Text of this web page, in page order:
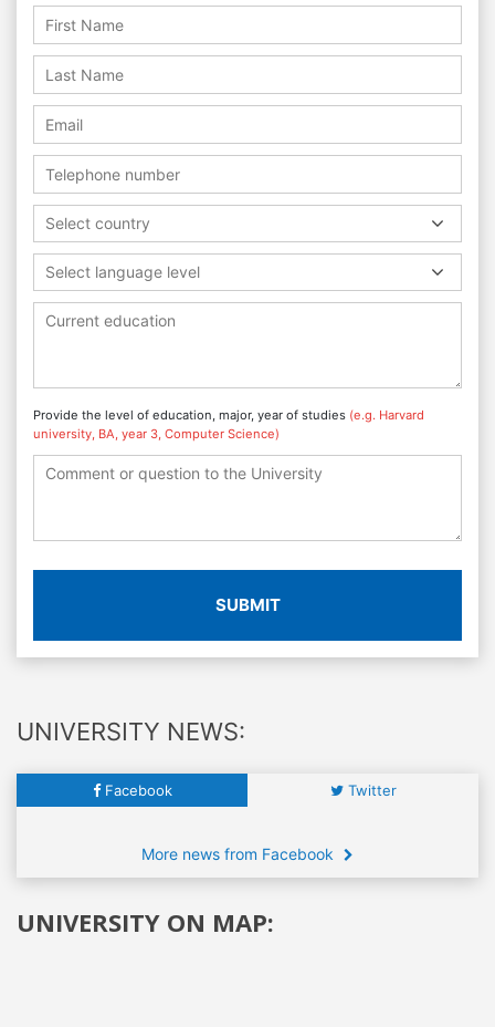
Select country
Select language level
Provide the level of education, major, year of studies (e.g. Harvard
university, BA, year 3, Computer Science)
SUBMIT
UNIVERSITY NEWS:
Facebook Twitter
More news from Facebook
UNIVERSITY ON MAP: